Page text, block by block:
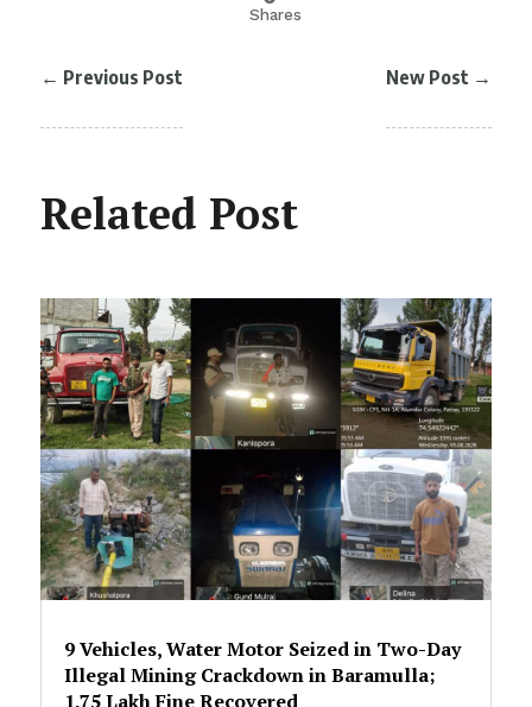
Shares
← Previous Post New Post →
Related Post
9 Vehicles, Water Motor Seized in Two-Day
Illegal Mining Crackdown in Baramulla;
₹1.75 Lakh Fine Recovered